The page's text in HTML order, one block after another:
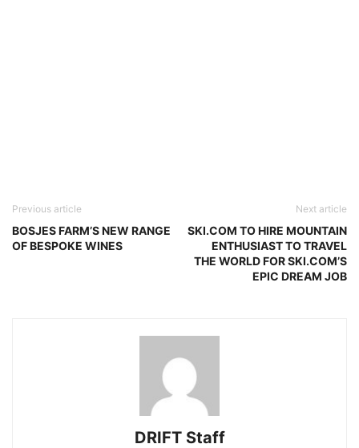
Previous article
BOSJES FARM’S NEW RANGE
OF BESPOKE WINES
Next article
SKI.COM TO HIRE MOUNTAIN
ENTHUSIAST TO TRAVEL
THE WORLD FOR SKI.COM’S
EPIC DREAM JOB
DRIFT Staff